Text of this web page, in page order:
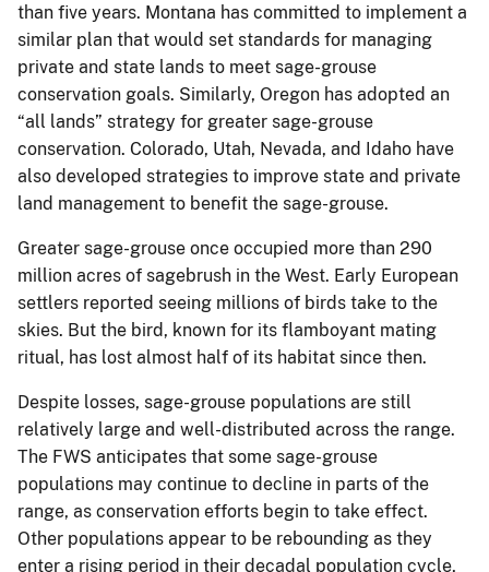
than five years. Montana has committed to implement a
similar plan that would set standards for managing
private and state lands to meet sage-grouse
conservation goals. Similarly, Oregon has adopted an
“all lands” strategy for greater sage-grouse
conservation. Colorado, Utah, Nevada, and Idaho have
also developed strategies to improve state and private
land management to benefit the sage-grouse.
Greater sage-grouse once occupied more than 290
million acres of sagebrush in the West. Early European
settlers reported seeing millions of birds take to the
skies. But the bird, known for its flamboyant mating
ritual, has lost almost half of its habitat since then.
Despite losses, sage-grouse populations are still
relatively large and well-distributed across the range.
The FWS anticipates that some sage-grouse
populations may continue to decline in parts of the
range, as conservation efforts begin to take effect.
Other populations appear to be rebounding as they
enter a rising period in their decadal population cycle,